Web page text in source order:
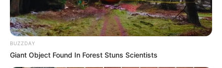
BUZZDAY
Giant Object Found In Forest Stuns Scientists